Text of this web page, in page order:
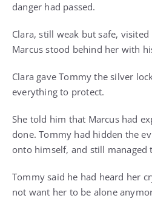
danger had passed.
Clara, still weak but safe,
Marcus stood behind her with
Clara gave Tommy the silver
everything to protect.
She told him that Marcus had
done. Tommy had hidden the
onto himself, and still managed
Tommy said he had heard her
not want her to be alone